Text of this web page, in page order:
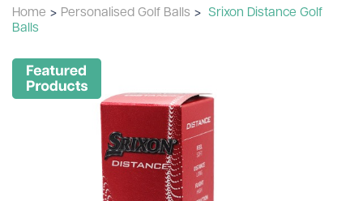
Home > Personalised Golf Balls > Srixon Distance Golf
Balls